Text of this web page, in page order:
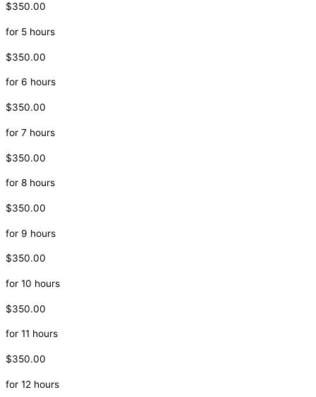
$350.00
for 5 hours
$350.00
for 6 hours
$350.00
for 7 hours
$350.00
for 8 hours
$350.00
for 9 hours
$350.00
for 10 hours
$350.00
for 11 hours
$350.00
for 12 hours